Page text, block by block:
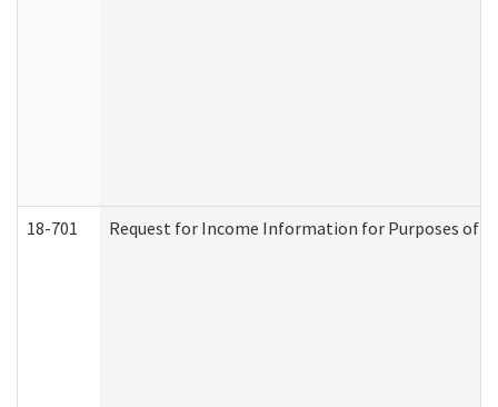
18-701 Request for Income Information for Purposes of